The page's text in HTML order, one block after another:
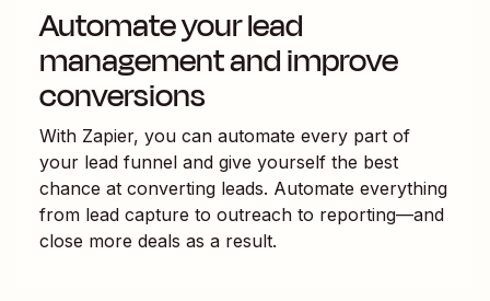
Automate your lead
management and improve
conversions
With Zapier, you can automate every part of
your lead funnel and give yourself the best
chance at converting leads. Automate everything
from lead capture to outreach to reporting—and
close more deals as a result.